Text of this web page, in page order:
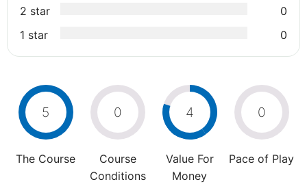
2 star
0
1 star
0
5
The Course
0
Course
Conditions
4
Value For
Money
0
Pace of Play